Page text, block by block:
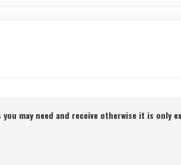
may need and receive otherwise it is only